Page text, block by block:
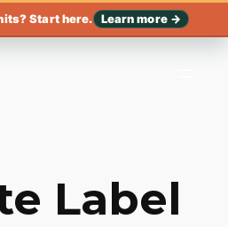
Start here. Learn more →
Label